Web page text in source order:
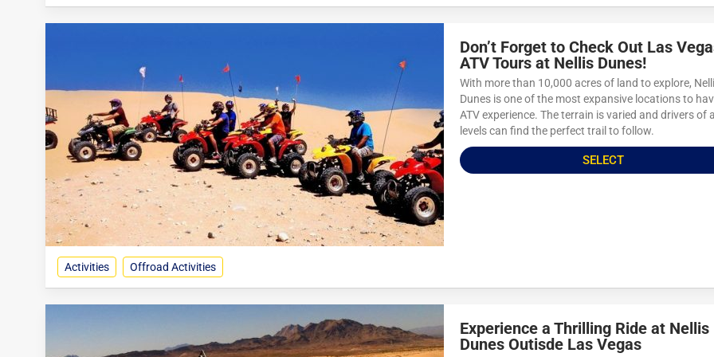
Don’t Forget to Check Out Las
ATV Tours at Nellis Dunes!
With more than 10,000 acres of land to explore,
Dunes is one of the most expansive locations to
ATV experience. The terrain is varied and drivers of all
levels can find the perfect trail to follow.
SELECT
Activities Offroad Activities
Experience a Thrilling Ride at Nellis
Dunes Outisde Las Vegas